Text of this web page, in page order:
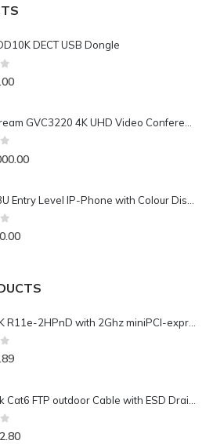
DECT USB Dongle
5
5
5